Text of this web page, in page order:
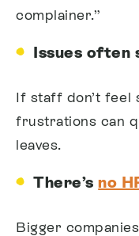
complainer.”
Issues often
If staff don’t feel
frustrations can
leaves.
There’sno
Bigger